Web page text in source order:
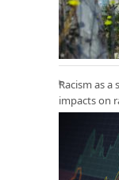
Racism as a
impacts on